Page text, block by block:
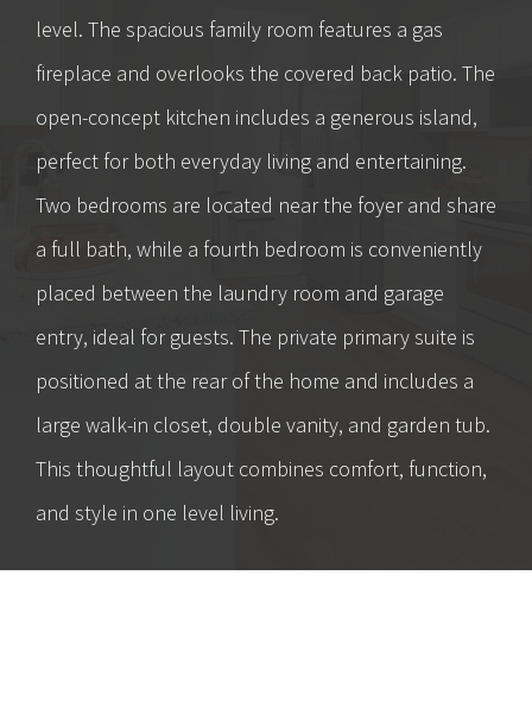
level. The spacious family room features a gas
fireplace and overlooks the covered back patio. The
open-concept kitchen includes a generous island,
perfect for both everyday living and entertaining.
Two bedrooms are located near the foyer and share
a full bath, while a fourth bedroom is conveniently
placed between the laundry room and garage
entry, ideal for guests. The private primary suite is
positioned at the rear of the home and includes a
large walk-in closet, double vanity, and garden tub.
This thoughtful layout combines comfort, function,
and style in one level living.